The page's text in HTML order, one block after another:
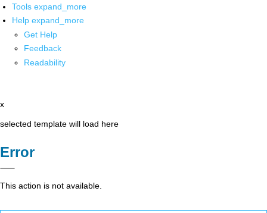
Tools expand_more
Help expand_more
Get Help
Feedback
Readability
x
selected template will load here
Error
This action is not available.